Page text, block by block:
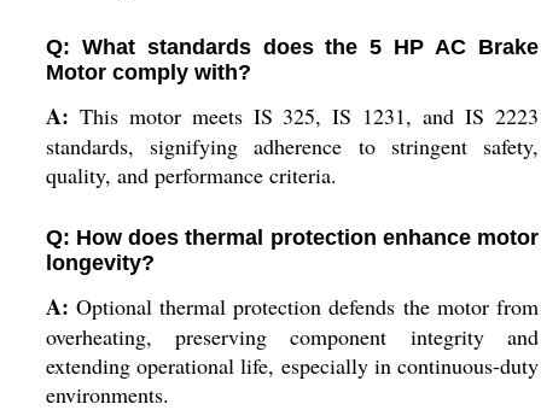
Q: What standards does the 5 HP AC Brake
Motor comply with?
A: This motor meets IS 325, IS 1231, and IS 2223
standards, signifying adherence to stringent safety,
quality, and performance criteria.
Q: How does thermal protection enhance motor
longevity?
A: Optional thermal protection defends the motor from
overheating, preserving component integrity and
extending operational life, especially in continuous-duty
environments.